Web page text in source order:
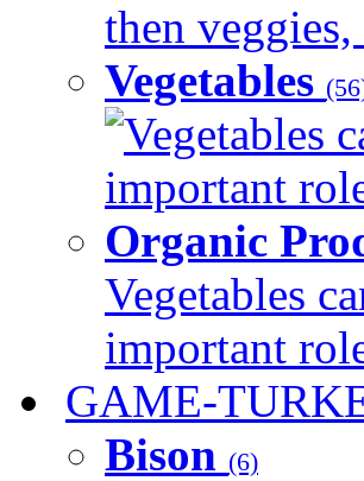
then veggies,
Vegetables
Vegetables
important
Organic
Vegetables
important
GAME-
Bison (6)